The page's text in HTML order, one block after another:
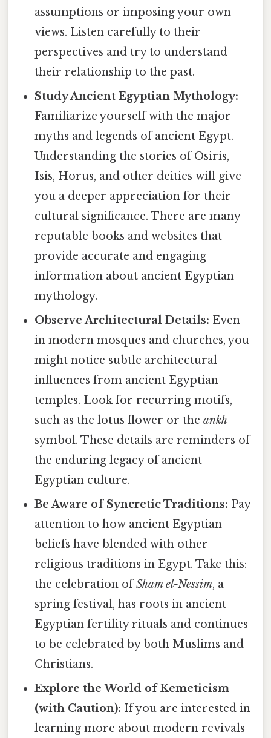
assumptions or imposing your own
views. Listen carefully to their
perspectives and try to understand
their relationship to the past.
Study Ancient Egyptian Mythology:
Familiarize yourself with the major
myths and legends of ancient Egypt.
Understanding the stories of Osiris,
Isis, Horus, and other deities will give
you a deeper appreciation for their
cultural significance. There are many
reputable books and websites that
provide accurate and engaging
information about ancient Egyptian
mythology.
Observe Architectural Details: Even
in modern mosques and churches, you
might notice subtle architectural
influences from ancient Egyptian
temples. Look for recurring motifs,
such as the lotus flower or theankh
symbol. These details are reminders of
the enduring legacy of ancient
Egyptian culture.
Be Aware of Syncretic Traditions: Pay
attention to how ancient Egyptian
beliefs have blended with other
religious traditions in Egypt. Take this:
the celebration ofSham el-Nessim, a
spring festival, has roots in ancient
Egyptian fertility rituals and continues
to be celebrated by both Muslims and
Christians.
Explore the World of Kemeticism
(with Caution): If you are interested in
learning more about modern revivals